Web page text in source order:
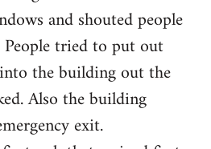
and shouted people
tried to put out
the building out the
Also the building
exit.